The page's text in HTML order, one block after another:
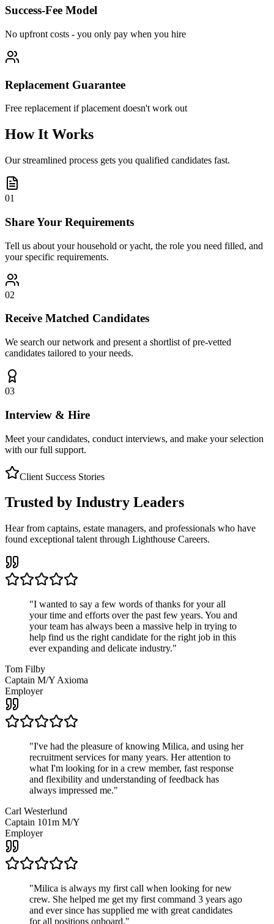
Success-Fee Model
No upfront costs - you only pay when you hire
Replacement Guarantee
Free replacement if placement doesn't work out
How It Works
Our streamlined process gets you qualified candidates fast.
01
Share Your Requirements
Tell us about your household or yacht, the role you need filled, and
your specific requirements.
02
Receive Matched Candidates
We search our network and present a shortlist of pre-vetted
candidates tailored to your needs.
03
Interview & Hire
Meet your candidates, conduct interviews, and make your selection
with our full support.
Client Success Stories
Trusted by Industry Leaders
Hear from captains, estate managers, and professionals who have
found exceptional talent through Lighthouse Careers.
"I wanted to say a few words of thanks for your all
your time and efforts over the past few years. You and
your team has always been a massive help in trying to
help find us the right candidate for the right job in this
ever expanding and delicate industry."
Tom Filby
Captain M/Y Axioma
Employer
"I've had the pleasure of knowing Milica, and using her
recruitment services for many years. Her attention to
what I'm looking for in a crew member, fast response
and flexibility and understanding of feedback has
always impressed me."
Carl Westerlund
Captain 101m M/Y
Employer
"Milica is always my first call when looking for new
crew. She helped me get my first command 3 years ago
and ever since has supplied me with great candidates
for all positions onboard."